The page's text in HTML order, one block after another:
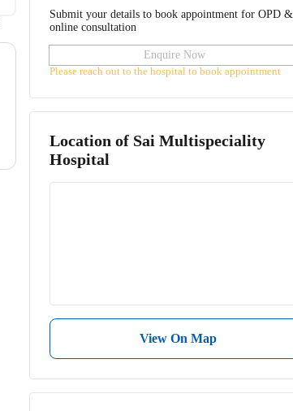
Submit your details to book appointment for OPD &
online consultation
Enquire Now
Please reach out to the hospital to book appointment
Location of Sai Multispeciality
Hospital
View On Map